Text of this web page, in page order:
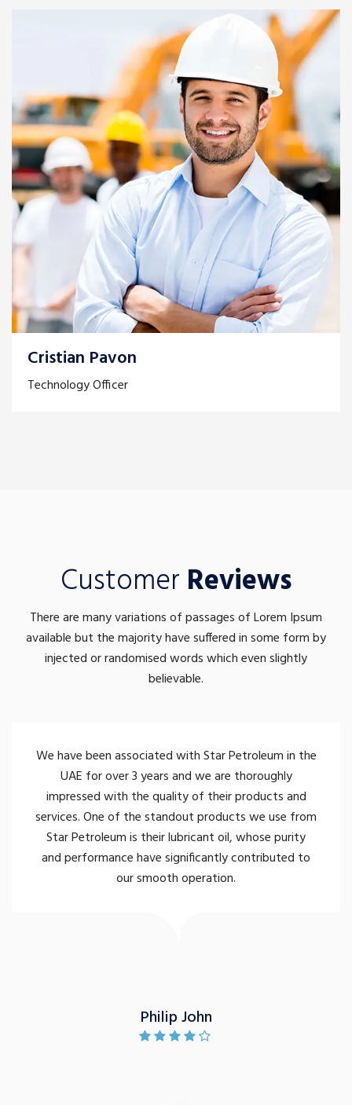
Cristian Pavon
Technology Officer
Customer Reviews
There are many variations of passages of Lorem Ipsum
available but the majority have suffered in some form by
injected or randomised words which even slightly
believable.
We have been associated with Star Petroleum in the
UAE for over 3 years and we are thoroughly
impressed with the quality of their products and
services. One of the standout products we use from
Star Petroleum is their lubricant oil, whose purity
and performance have significantly contributed to
our smooth operation.
Philip John